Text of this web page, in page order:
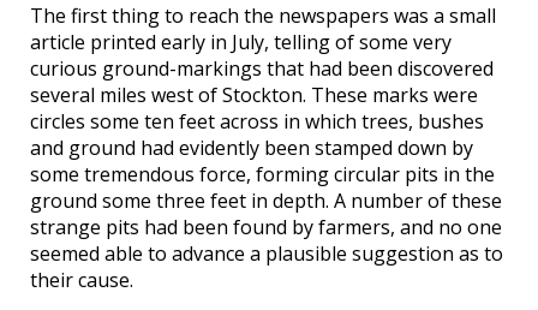
The first thing to reach the newspapers was a small
article printed early in July, telling of some very
curious ground-markings that had been discovered
several miles west of Stockton. These marks were
circles some ten feet across in which trees, bushes
and ground had evidently been stamped down by
some tremendous force, forming circular pits in the
ground some three feet in depth. A number of these
strange pits had been found by farmers, and no one
seemed able to advance a plausible suggestion as to
their cause.